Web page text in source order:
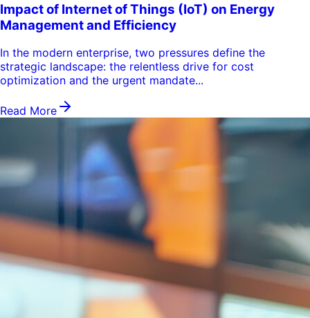
Impact of Internet of Things (IoT) on Energy
Management and Efficiency
In the modern enterprise, two pressures define the
strategic landscape: the relentless drive for cost
optimization and the urgent mandate...
Read More